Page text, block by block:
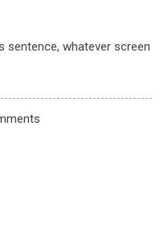
sentence, whatever screen